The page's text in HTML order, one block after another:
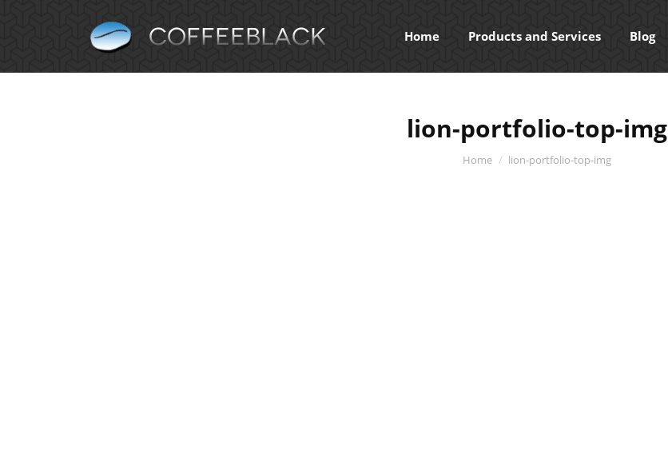
Home Products and Services Blog
lion-portfolio-top-img
You are here:
Home lion-portfolio-top-img